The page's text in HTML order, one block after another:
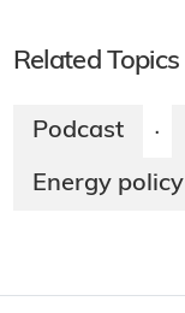
Related Topics
Podcast ·
Energy policy